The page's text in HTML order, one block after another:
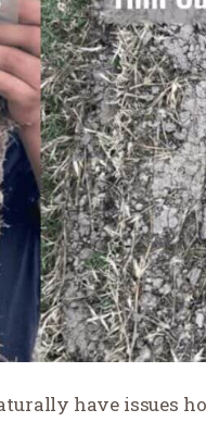
have issues